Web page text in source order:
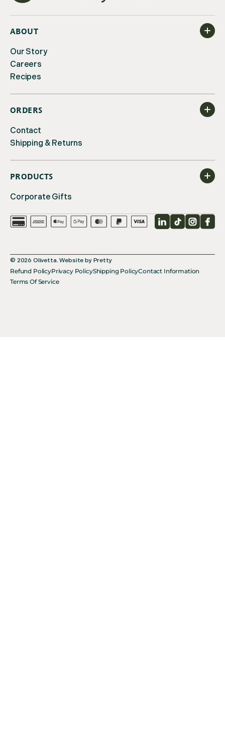
ABOUT
Our Story
Careers
Recipes
ORDERS
Contact
Shipping & Returns
PRODUCTS
Corporate Gifts
LinkedIn
TikTok
© 2026 Olivetta.Website by Pretty
Refund PolicyPrivacy PolicyShipping PolicyContact Information
Terms Of Service